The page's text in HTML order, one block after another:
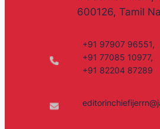
600126, Tamil
+91 97907 96551,
+91 77085 10977,
+91 82204 87289